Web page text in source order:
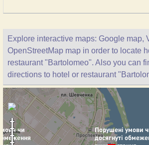
Explore interactive maps: Google map,
OpenStreetMap map in order to locate
restaurant "Bartolomeo". Also you can
directions to hotel or restaurant